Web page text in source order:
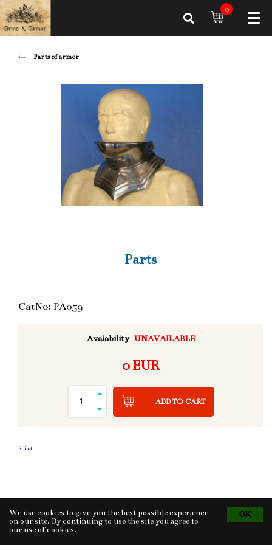
0
Parts of armor
Parts
CatNo: PA059
Avaiability UNAVAILABLE
0 EUR
ADD TO CART
Sdílet |
Tvorba eshopu © 2026 - CS Technologies s.r.o.
Powered by EasyWeb
We use cookies to give you the best possible experience
on our site. By continuing to use the site you agree to
our use ofcookies.